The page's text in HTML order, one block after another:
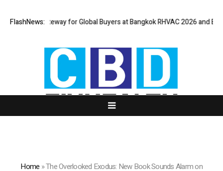
FlashNews:
Gateway for Global Buyers at Bangkok RHVAC 2026 and Bangkok E
Home »The Overlooked Exodus: New Book Sounds Alarm on